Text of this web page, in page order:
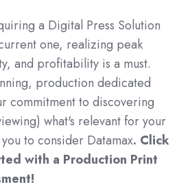
a Digital Press Solution
one, realizing peak
and profitability is a must.
production dedicated
commitment to discovering
what's relevant for your
to consider Datamax. Click
with a Production Print